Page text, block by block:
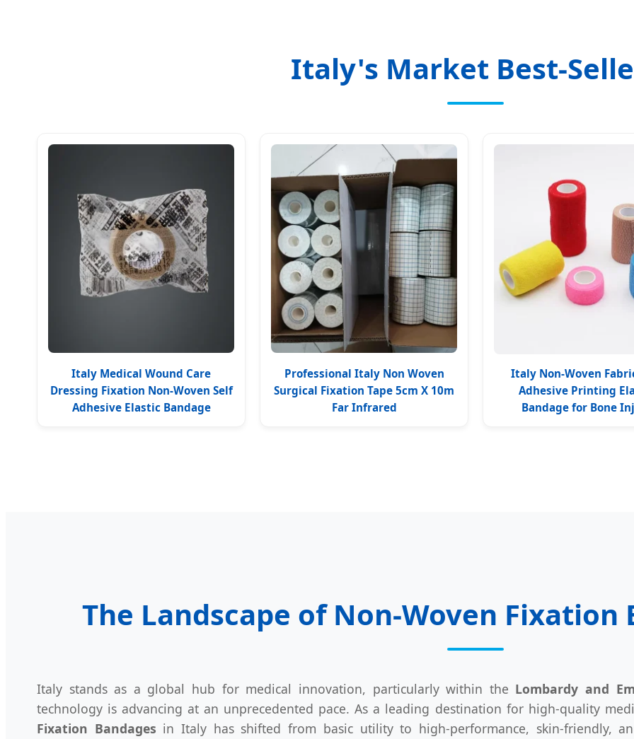
Italy's Market Best-
Italy Medical Wound Care
Dressing Fixation Non-Woven Self
Adhesive Elastic Bandage
Professional Italy Non Woven
Surgical Fixation Tape 5cm X 10m
Far Infrared
Italy Non-Woven
Adhesive Printing
Bandage for Bone
The Landscape of Non-Woven
Italy stands as a global hub for medical innovation, particularly within the Lombardy and
technology is advancing at an unprecedented pace. As a leading destination for high-quality
Fixation Bandages in Italy has shifted from basic utility to high-performance, skin-friendly,